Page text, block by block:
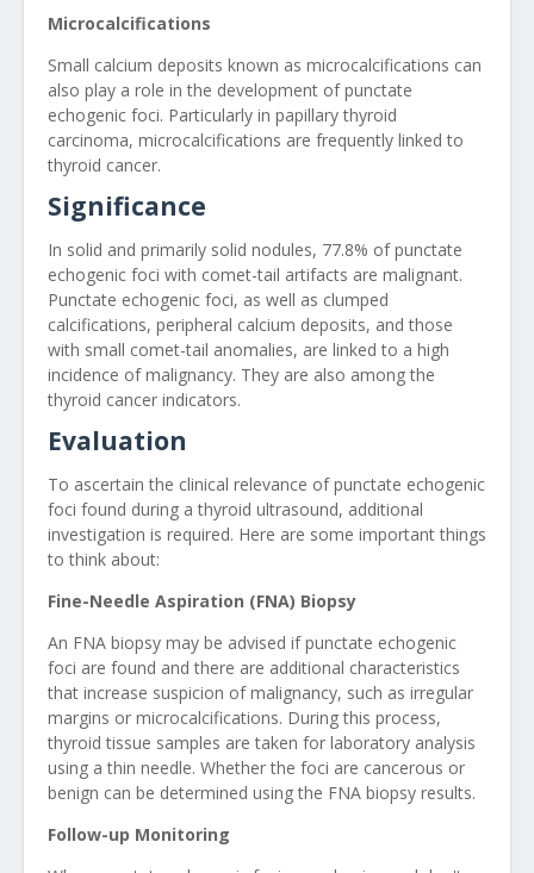
Microcalcifications
Small calcium deposits known as microcalcifications can
also play a role in the development of punctate
echogenic foci. Particularly in papillary thyroid
carcinoma, microcalcifications are frequently linked to
thyroid cancer.
Significance
In solid and primarily solid nodules, 77.8% of punctate
echogenic foci with comet-tail artifacts are malignant.
Punctate echogenic foci, as well as clumped
calcifications, peripheral calcium deposits, and those
with small comet-tail anomalies, are linked to a high
incidence of malignancy. They are also among the
thyroid cancer indicators.
Evaluation
To ascertain the clinical relevance of punctate echogenic
foci found during a thyroid ultrasound, additional
investigation is required. Here are some important things
to think about:
Fine-Needle Aspiration (FNA) Biopsy
An FNA biopsy may be advised if punctate echogenic
foci are found and there are additional characteristics
that increase suspicion of malignancy, such as irregular
margins or microcalcifications. During this process,
thyroid tissue samples are taken for laboratory analysis
using a thin needle. Whether the foci are cancerous or
benign can be determined using the FNA biopsy results.
Follow-up Monitoring